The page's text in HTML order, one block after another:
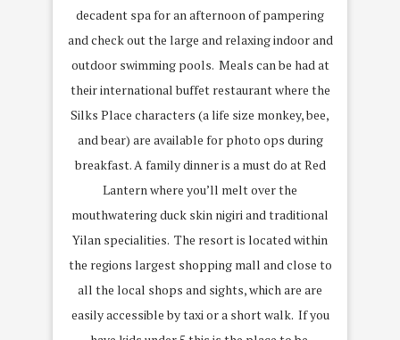
decadent spa for an afternoon of pampering
and check out the large and relaxing indoor and
outdoor swimming pools. Meals can be had at
their international buffet restaurant where the
Silks Place characters (a life size monkey, bee,
and bear) are available for photo ops during
breakfast. A family dinner is a must do at Red
Lantern where you’ll melt over the
mouthwatering duck skin nigiri and traditional
Yilan specialities. The resort is located within
the regions largest shopping mall and close to
all the local shops and sights, which are are
easily accessible by taxi or a short walk. If you